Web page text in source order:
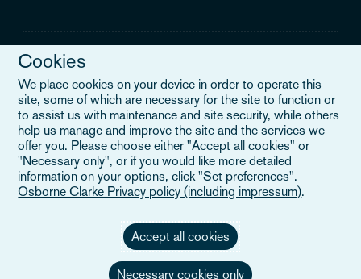
Legal Notice
When you read about Osborne Clarke on this site, we are either
referring to our international organisation, Osborne Clarke Verein
(OCV), or one of its member firms. OCV is a Swiss verein and
doesn’t provide services to clients. The OCV member firms are all
separate legal entities and have no authority to obligate or bind
Cookies
We place cookies on your device in order to operate this
site, some of which are necessary for the site to function or
to assist us with maintenance and site security, while others
help us manage and improve the site and the services we
offer you. Please choose either "Accept all cookies" or
"Necessary only", or if you would like more detailed
information on your options, click "Set preferences".
Osborne Clarke Privacy policy (including impressum).
Accept all cookies
Necessary cookies only